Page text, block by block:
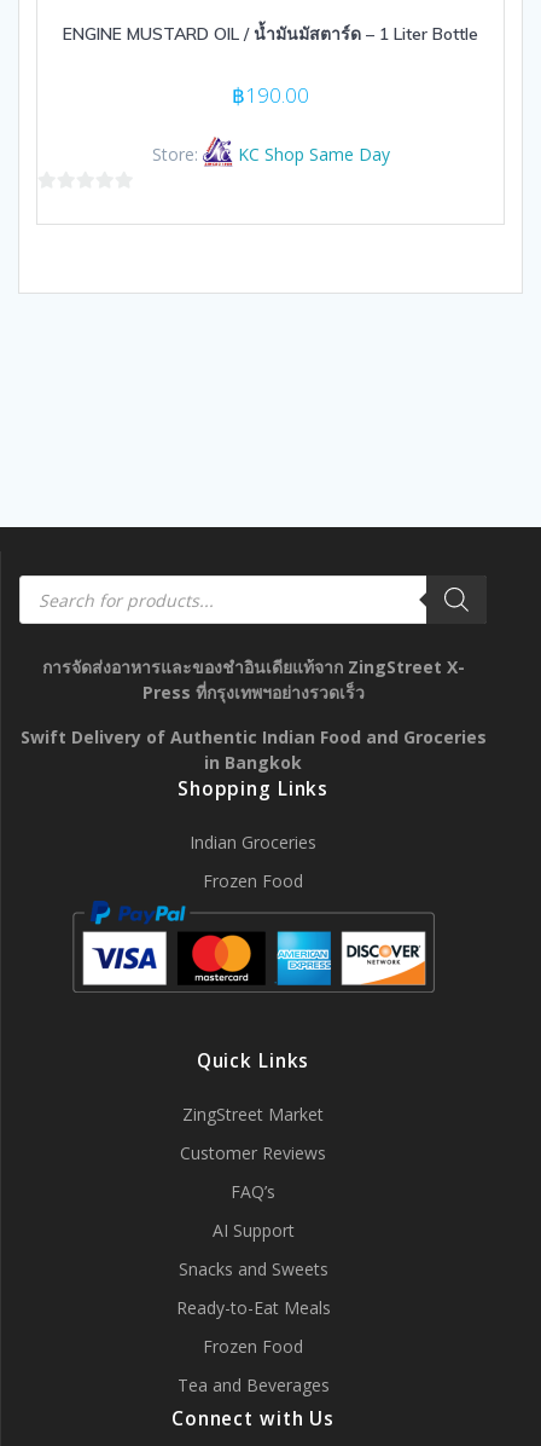
ENGINE MUSTARD OIL / น้ำมันมัสตาร์ด – 1 Liter Bottle
฿190.00
Store: KC Shop Same Day
Products
search
การจัดส่งอาหารและของชำอินเดียแท้จาก ZingStreet X-
Press ที่กรุงเทพฯอย่างรวดเร็ว
Swift Delivery of Authentic Indian Food and Groceries
in Bangkok
Shopping Links
Indian Groceries
Frozen Food
Quick Links
ZingStreet Market
Customer Reviews
FAQ’s
AI Support
Snacks and Sweets
Ready-to-Eat Meals
Frozen Food
Tea and Beverages
Connect with Us